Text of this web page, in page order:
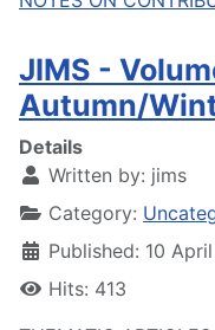
JIMS -
Autumn/
Details
Written by: jims
Category:
Published: 10
Hits: 413